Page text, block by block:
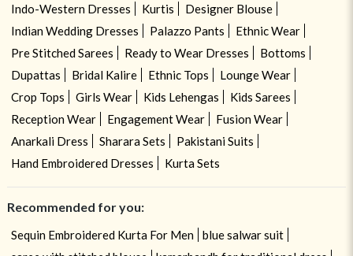
Indo-Western Dresses Kurtis
Designer Blouse
Indian Wedding Dresses
Palazzo Pants
Ethnic Wear
Pre Stitched Sarees
Ready to Wear Dresses
Bottoms
Dupattas
Bridal Kalire Ethnic Tops
Lounge Wear
Crop Tops
Girls Wear Kids Lehengas
Kids Sarees
Reception Wear
Engagement Wear
Fusion Wear
Anarkali Dress
Sharara Sets
Pakistani Suits
Hand Embroidered Dresses
Kurta Sets
Recommended for you:
Sequin Embroidered Kurta For Men
blue salwar suit